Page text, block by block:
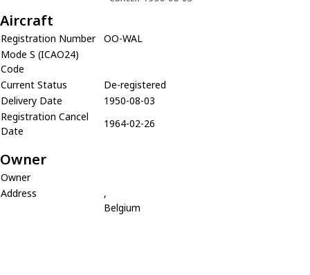
Aircraft
Registration Number
OO-WAL
Mode S (ICAO24)
Code
Current Status
De-registered
Delivery Date
1950-08-03
Registration Cancel
Date
1964-02-26
Owner
Owner
Address
,
Belgium